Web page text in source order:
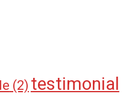
(2) testimonial